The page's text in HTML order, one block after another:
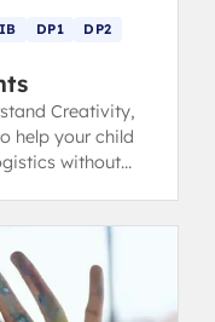
DP1
DP2
Creativity,
help your child
without